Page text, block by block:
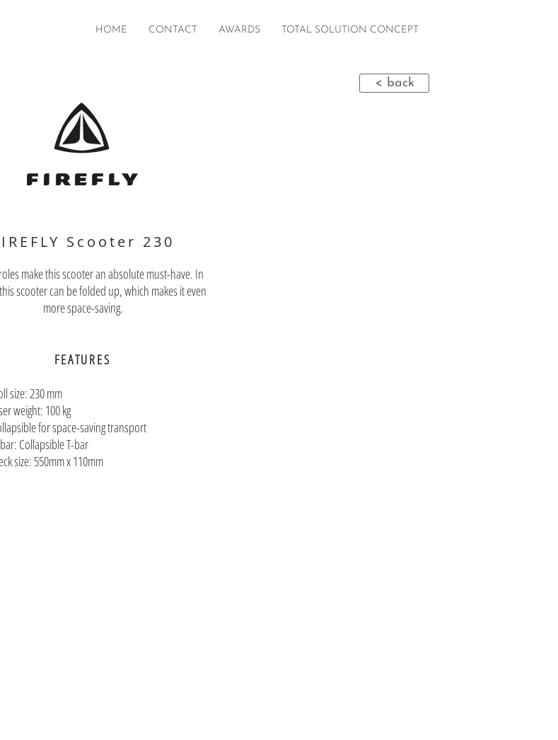
HOME CONTACT AWARDS TOTAL SOLUTION CONCEPT
< back
Scooter 230
make this scooter an absolute must-have. In
scooter can be folded up, which makes it even
more space-saving.
FEATURES
size: 230 mm
weight: 100 kg
for space-saving transport
Collapsible T-bar
size: 550mm x 110mm